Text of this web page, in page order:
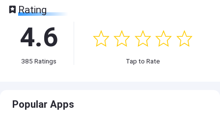
Rating
4.6
385 Ratings Tap to Rate
Popular Apps